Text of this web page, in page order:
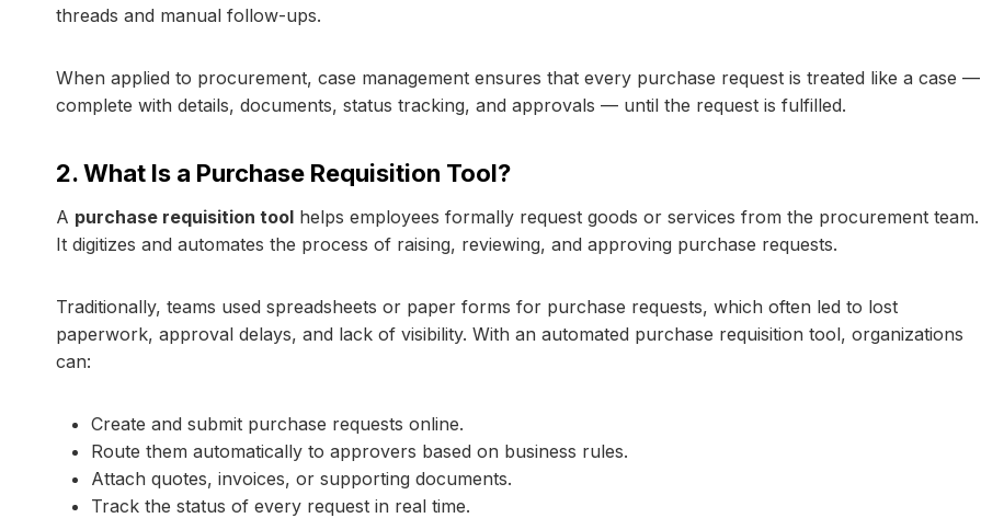
threads and manual follow-ups.
When applied to procurement, case management ensures that every purchase request is treated like a case —
complete with details, documents, status tracking, and approvals — until the request is fulfilled.
2. What Is a Purchase Requisition Tool?
A purchase requisition tool helps employees formally request goods or services from the procurement team.
It digitizes and automates the process of raising, reviewing, and approving purchase requests.
Traditionally, teams used spreadsheets or paper forms for purchase requests, which often led to lost
paperwork, approval delays, and lack of visibility. With an automated purchase requisition tool, organizations
can:
Create and submit purchase requests online.
Route them automatically to approvers based on business rules.
Attach quotes, invoices, or supporting documents.
Track the status of every request in real time.